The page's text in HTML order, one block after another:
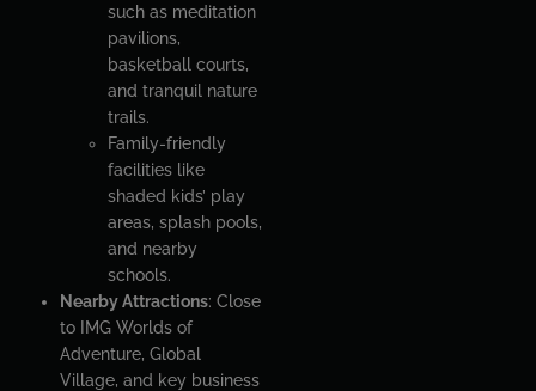
such as meditation
pavilions,
basketball courts,
and tranquil nature
trails.
Family-friendly
facilities like
shaded kids’ play
areas, splash pools,
and nearby
schools.
Nearby Attractions: Close
to IMG Worlds of
Adventure, Global
Village, and key business